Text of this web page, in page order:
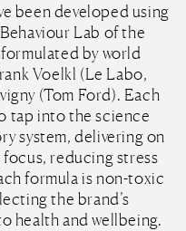
been developed using
Lab of the
by world
Voelkl (Le Labo,
(Tom Ford). Each
tap into the science
system, delivering on
reducing stress
formula is non-toxic
the brand’s
health and wellbeing.